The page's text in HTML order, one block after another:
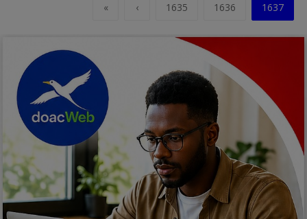
Register
English
« ‹ 1635 1636 1637